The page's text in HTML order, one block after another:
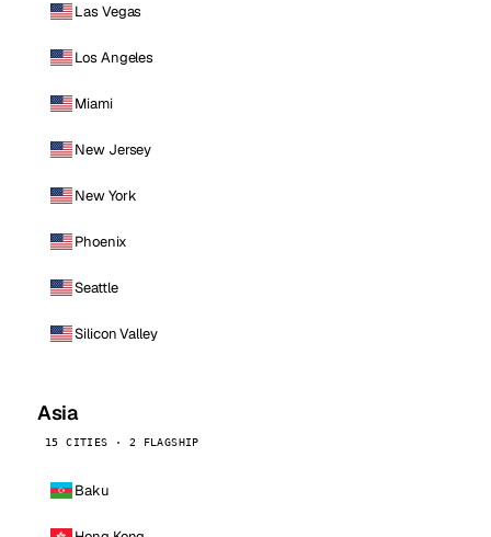
Las Vegas
Los Angeles
Miami
New Jersey
New York
Phoenix
Seattle
Silicon Valley
Asia
15 CITIES · 2 FLAGSHIP
Baku